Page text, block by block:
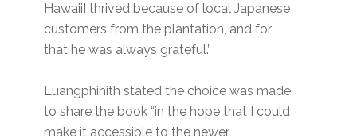
Hawaii] thrived because of local Japanese
customers from the plantation, and for
that he was always grateful.”
Luangphinith stated the choice was made
to share the book “in the hope that I could
make it accessible to the newer